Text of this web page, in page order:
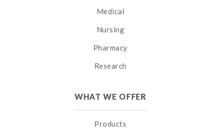
Medical
Nursing
Pharmacy
Research
WHAT WE OFFER
Products